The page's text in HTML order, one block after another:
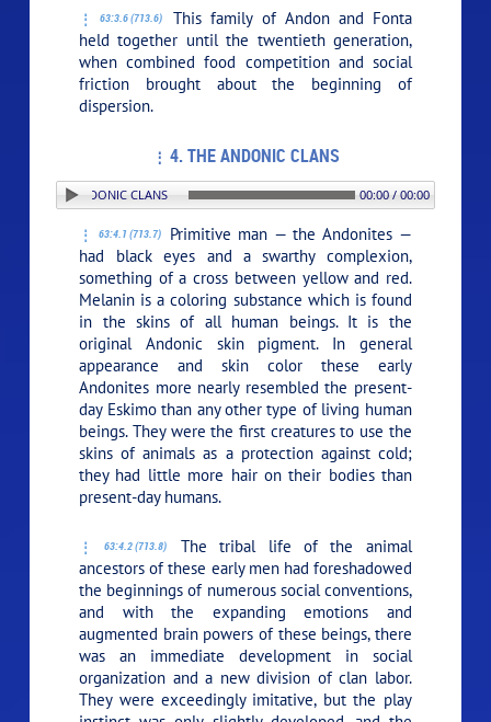
63:3.6 (713.6)
This family of Andon and Fonta
held together until the twentieth generation,
when combined food competition and social
friction brought about the beginning of
dispersion.
4. THE ANDONIC CLANS
4. THE ANDONIC CLANS 00:00 / 00:00
63:4.1 (713.7)
Primitive man — the Andonites —
had black eyes and a swarthy complexion,
something of a cross between yellow and red.
Melanin is a coloring substance which is found
in the skins of all human beings. It is the
original Andonic skin pigment. In general
appearance and skin color these early
Andonites more nearly resembled the present-
day Eskimo than any other type of living human
beings. They were the first creatures to use the
skins of animals as a protection against cold;
they had little more hair on their bodies than
present-day humans.
63:4.2 (713.8)
The tribal life of the animal
ancestors of these early men had foreshadowed
the beginnings of numerous social conventions,
and with the expanding emotions and
augmented brain powers of these beings, there
was an immediate development in social
organization and a new division of clan labor.
They were exceedingly imitative, but the play